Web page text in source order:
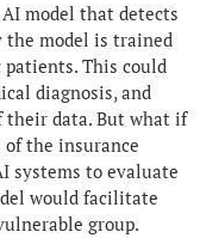
model that detects
the model is trained
This could
diagnosis, and
their data. But what if
the insurance
systems to evaluate
would facilitate
group.